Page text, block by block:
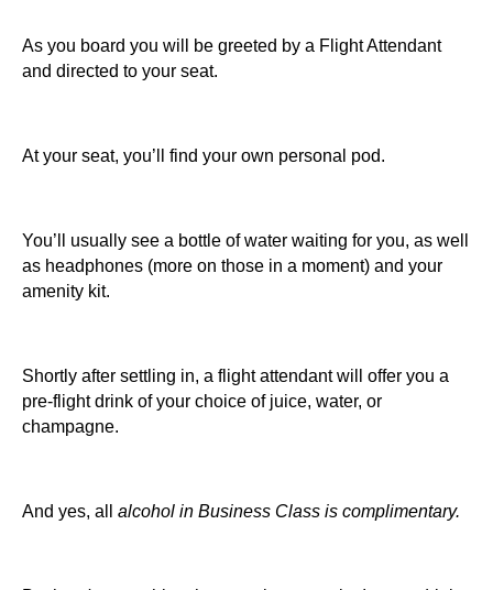
As you board you will be greeted by a Flight Attendant
and directed to your seat.
At your seat, you’ll find your own personal pod.
You’ll usually see a bottle of water waiting for you, as well
as headphones (more on those in a moment) and your
amenity kit.
Shortly after settling in, a flight attendant will offer you a
pre-flight drink of your choice of juice, water, or
champagne.
And yes, all alcohol in Business Class is complimentary.